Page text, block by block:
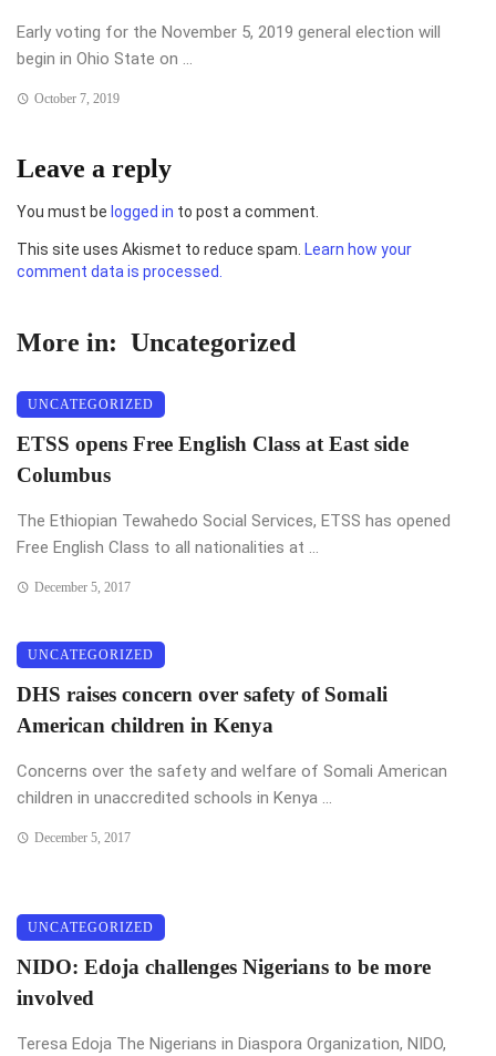
Early voting for the November 5, 2019 general election will
begin in Ohio State on ...
October 7, 2019
Leave a reply
You must be logged in to post a comment.
This site uses Akismet to reduce spam. Learn how your
comment data is processed.
More in: Uncategorized
UNCATEGORIZED
ETSS opens Free English Class at East side
Columbus
The Ethiopian Tewahedo Social Services, ETSS has opened
Free English Class to all nationalities at ...
December 5, 2017
UNCATEGORIZED
DHS raises concern over safety of Somali
American children in Kenya
Concerns over the safety and welfare of Somali American
children in unaccredited schools in Kenya ...
December 5, 2017
UNCATEGORIZED
NIDO: Edoja challenges Nigerians to be more
involved
Teresa Edoja The Nigerians in Diaspora Organization, NIDO,